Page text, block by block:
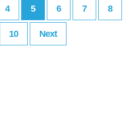
4 5 6 7 8
10 Next